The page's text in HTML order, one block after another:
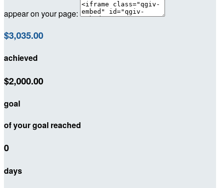
appear on your page:
$3,035.00
achieved
$2,000.00
goal
of your goal reached
0
days